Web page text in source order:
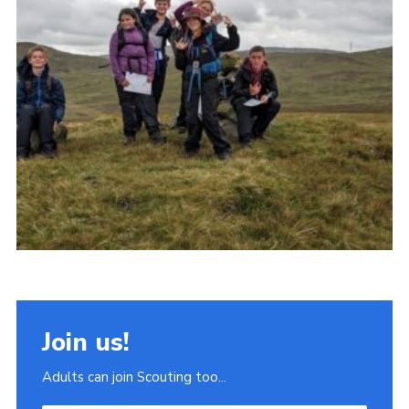
Join
Scouts.org
POR
OSM
Scout Store
Brand Centre
District Website
Join us!
Adults can join Scouting too...